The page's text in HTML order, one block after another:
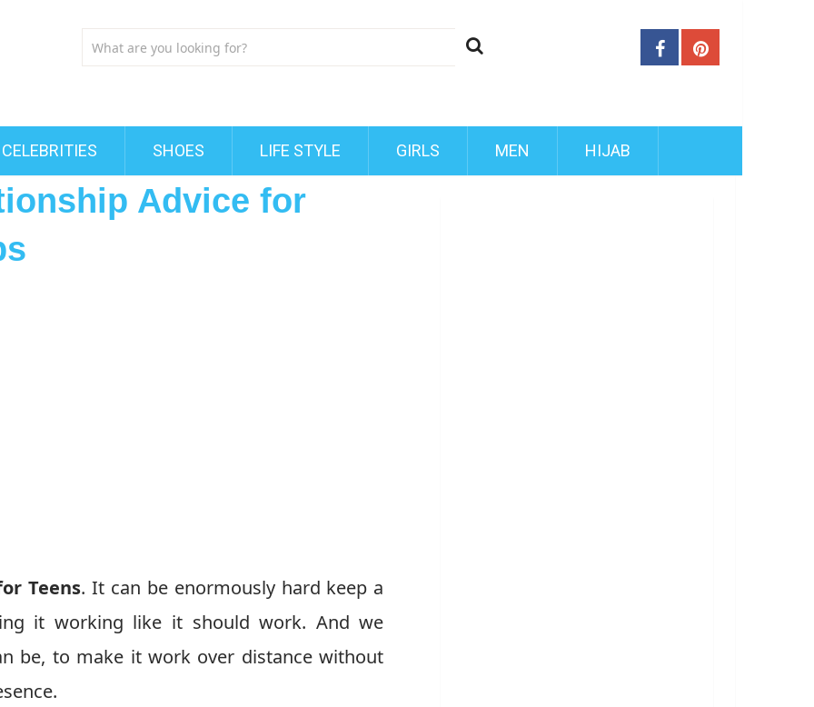
CELEBRITIES SHOES LIFE STYLE GIRLS MEN HIJAB
Advice for
Teens. It can be enormously hard keep a
it working like it should work. And we
be, to make it work over distance without